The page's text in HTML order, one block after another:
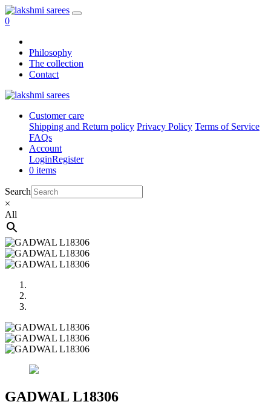
0
Philosophy
The collection
Contact
Customer care
Shipping and Return policy Privacy Policy Terms of Service
FAQs
Account
LoginRegister
0 items
Search
×
All
GADWAL L18306